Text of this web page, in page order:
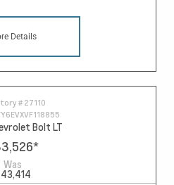
Details
# 27110
Bolt LT
*
Was